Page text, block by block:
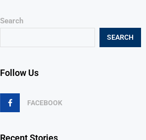
Search
SEARCH
Follow Us
FACEBOOK
Recent Stories